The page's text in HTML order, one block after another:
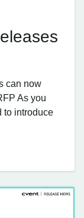
can now
As you
to introduce